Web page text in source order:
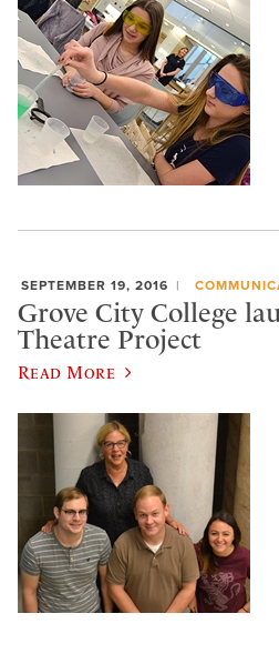
SEPTEMBER 19, 2016
Grove City College
Theatre Project
Read More